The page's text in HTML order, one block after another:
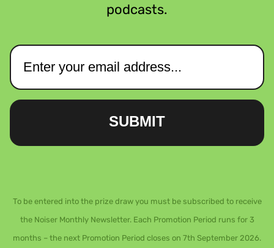
podcasts.
SUBMIT
To be entered into the prize draw you must be subscribed to receive
the Noiser Monthly Newsletter. Each Promotion Period runs for 3
months – the next Promotion Period closes on 7th September 2026.